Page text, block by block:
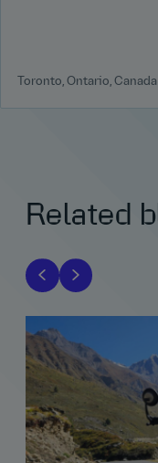
Toronto, Ontario, Canada
Related